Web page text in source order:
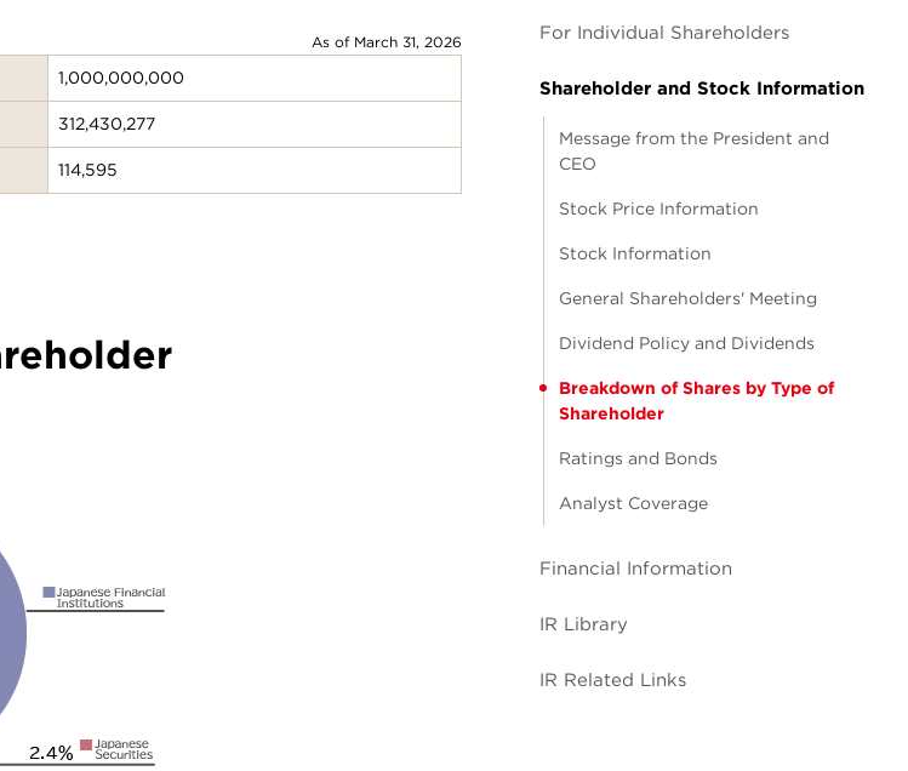
As of March 31, 2026
1,000,000,000
312,430,277
114,595
For Individual Shareholders
Shareholder and Stock Information
Message from the President and
CEO
Stock Price Information
Stock Information
General Shareholders' Meeting
Dividend Policy and Dividends
Breakdown of Shares by Type of
Shareholder
Ratings and Bonds
Analyst Coverage
Financial Information
IR Library
IR Related Links